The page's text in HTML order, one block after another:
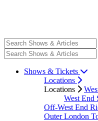
Shows & Tickets
Locations
Locations
West End
Off-West End
Outer London